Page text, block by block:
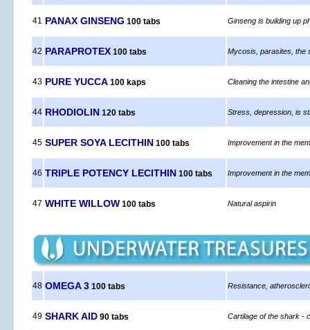
41 PANAX GINSENG 100 tabs Ginseng is building up
42 PARAPROTEX 100 tabs Mycosis, parasites, the
43 PURE YUCCA 100 kaps Cleaning the intestine
44 RHODIOLIN 120 tabs Stress, depression, is
45 SUPER SOYA LECITHIN 100 tabs Improvement in the
46 TRIPLE POTENCY LECITHIN 100 tabs Improvement in the
47 WHITE WILLOW 100 tabs Natural aspirin
48 OMEGA 3 100 tabs Resistance,
49 SHARK AID 90 tabs Cartilage of the shark -